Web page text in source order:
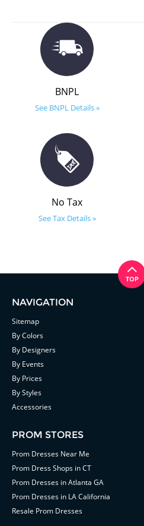
BNPL
See BNPL Details »
No Tax
See Tax Details »
NAVIGATION
Sitemap
By Colors
By Designers
By Events
By Prices
By Styles
Accessories
PROM STORES
Prom Dresses Near Me
Prom Dress Shops in CT
Prom Dresses in Atlanta GA
Prom Dresses in LA California
Resale Prom Dresses